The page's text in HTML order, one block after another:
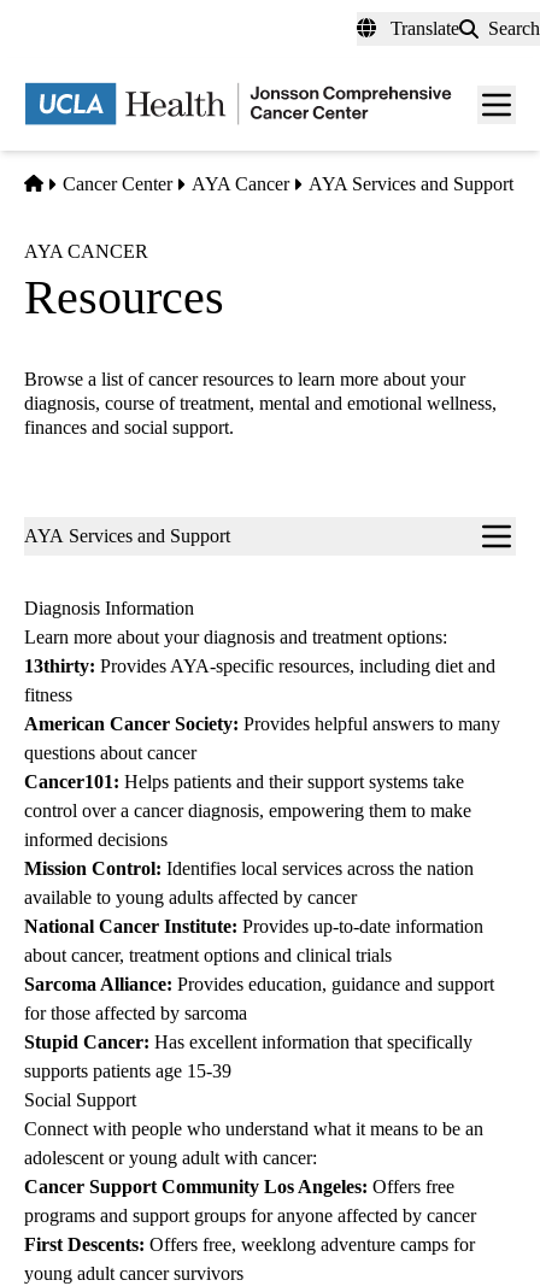
content
Translate Search
Menu
Home
Cancer Center AYA Cancer AYA Services and Support
AYA CANCER
Resources
Browse a list of cancer resources to learn more about your
diagnosis, course of treatment, mental and emotional wellness,
finances and social support.
Sub-
AYA Services and Support
Diagnosis Information
Learn more about your diagnosis and treatment options:
13thirty: Provides AYA-specific resources, including diet and
fitness
American Cancer Society: Provides helpful answers to many
questions about cancer
Cancer101: Helps patients and their support systems take
control over a cancer diagnosis, empowering them to make
informed decisions
Mission Control: Identifies local services across the nation
available to young adults affected by cancer
National Cancer Institute: Provides up-to-date information
about cancer, treatment options and clinical trials
Sarcoma Alliance: Provides education, guidance and support
for those affected by sarcoma
Stupid Cancer: Has excellent information that specifically
supports patients age 15-39
Social Support
Connect with people who understand what it means to be an
adolescent or young adult with cancer:
Cancer Support Community Los Angeles: Offers free
programs and support groups for anyone affected by cancer
First Descents: Offers free, weeklong adventure camps for
young adult cancer survivors